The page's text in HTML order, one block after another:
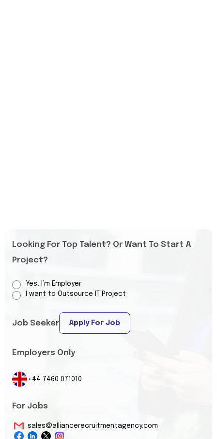
Looking For Top Talent? Or Want To Start A
Project?
Yes, I’m Employer
I want to Outsource IT Project
Job Seeker Apply For Job
Employers Only
+44 7460 071010
For Jobs
sales@alliancerecruitmentagency.com